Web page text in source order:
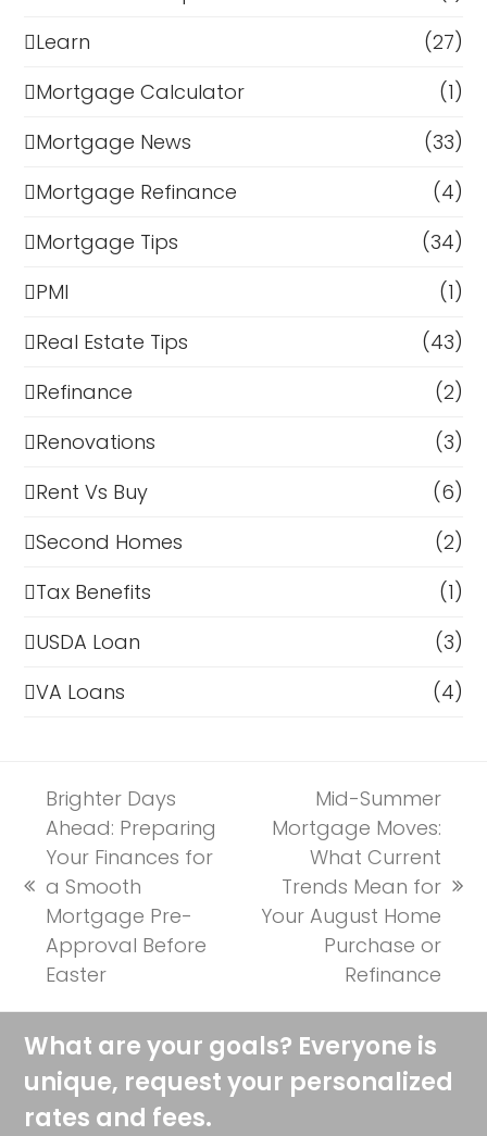
Learn
(27)
Mortgage Calculator
(1)
Mortgage News
(33)
Mortgage Refinance
(4)
Mortgage Tips
(34)
PMI
(1)
Real Estate Tips
(43)
Refinance
(2)
Renovations
(3)
Rent Vs Buy
(6)
Second Homes
(2)
Tax Benefits
(1)
USDA Loan
(3)
VA Loans
(4)
previous
post:
Brighter Days
Ahead: Preparing
Your Finances for
a Smooth
Mortgage Pre-
Approval Before
Easter
next
post:
Mid-Summer
Mortgage Moves:
What Current
Trends Mean for
Your August Home
Purchase or
Refinance
What are your goals? Everyone is
unique, request your personalized
rates and fees.